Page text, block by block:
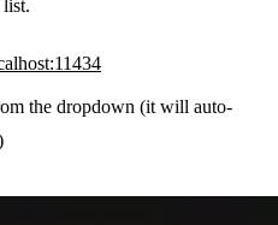
the dropdown (it will auto-